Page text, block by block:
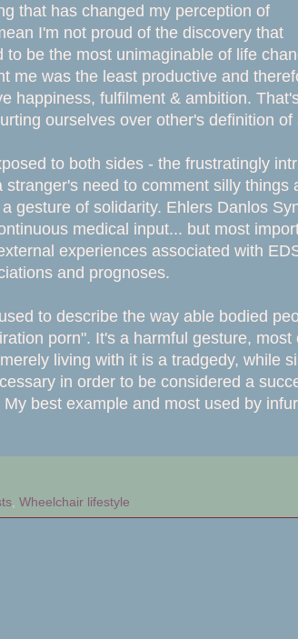
that has changed my perception of
I'm not proud of the discovery that
be the most unimaginable of life
me was the least productive and
happiness, fulfilment & ambition.
ourselves over other's definition of
to both sides - the frustratingly
need to comment silly
gesture of solidarity. Ehlers Danlos
medical input... but most
experiences associated with
and prognoses.
to describe the way able bodied
porn". It's a harmful gesture,
living with it is a tradgedy, while
in order to be considered a
best example and most used by
Wheelchair lifestyle